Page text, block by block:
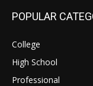
POPULAR
College
High School
Professional